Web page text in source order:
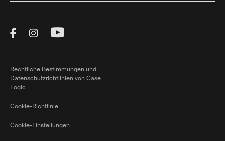
Visit Thule on Facebook (external link)
Visit Thule on Instagram (external link)
Visit Thule on Youtube (external
Rechtliche Bestimmungen und
Datenschutzrichtlinien von Case
Logic
Cookie-Richtlinie
Cookie-Einstellungen